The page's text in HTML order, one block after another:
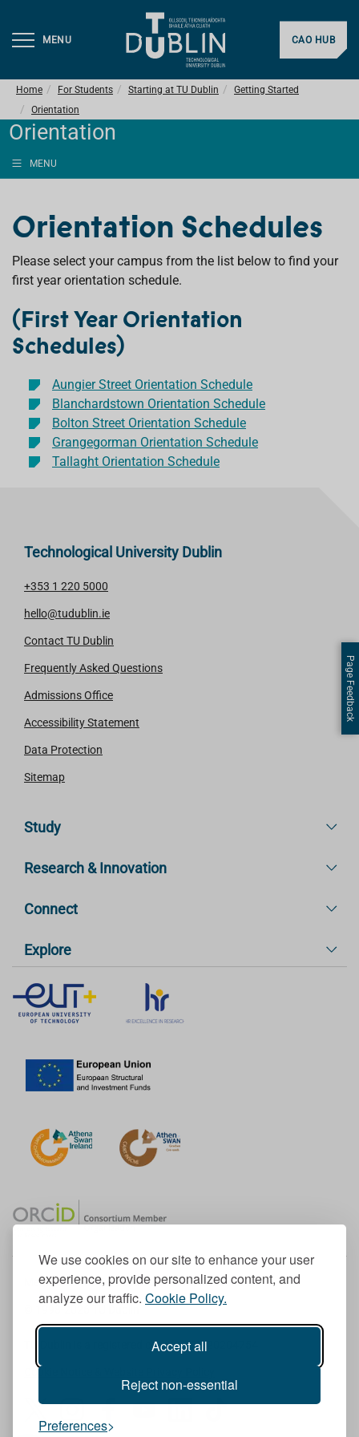
We use cookies on our site to enhance your user
experience, provide personalized content, and
analyze our traffic. Cookie Policy.
Accept all
Reject non-essential
Preferences
MENU CAO HUB
Home For Students Starting at TU Dublin
Getting Started
Orientation
Orientation
MENU
Orientation Schedules
Please select your campus from the list below to find your
first year orientation schedule.
(First Year Orientation
Schedules)
Aungier Street Orientation Schedule
Blanchardstown Orientation Schedule
Bolton Street Orientation Schedule
Grangegorman Orientation Schedule
Tallaght Orientation Schedule
Technological University Dublin
+353 1 220 5000
hello@tudublin.ie
Contact TU Dublin
Frequently Asked Questions
Admissions Office
Accessibility Statement
Data Protection
Sitemap
Study
Research & Innovation
Connect
Explore
Member of the European University Association
© 1998-2026
TU Dublin is a registered charity RCN 20204754
Cookie Notice & Website Privacy Policy
I
n
F
a
Y
L
T
Page Feedback